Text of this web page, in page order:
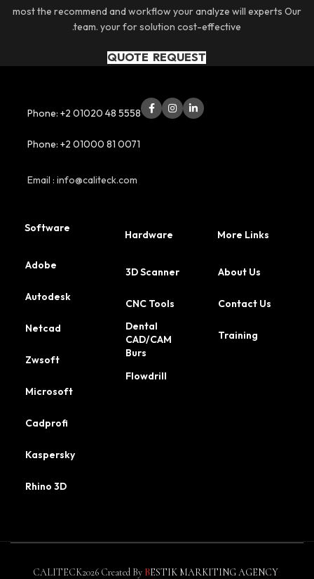
with
most the recommend and workflow your analyze will experts Our
.team. your for solution cost-effective
QUOTE REQUEST
Phone: +2 01020 48 5558
Phone: +2 01000 81 0071
Email : info@caliteck.com
Software
Adobe
Autodesk
Netcad
Zwsoft
Microsoft
Cadprofi
Kaspersky
Rhino 3D
Hardware
3D Scanner
CNC Tools
Dental
CAD/CAM
Burs
Flowdrill
More Links
About Us
Contact Us
Training
CALITECK2026 Created By BESTIK MARKITING AGENCY